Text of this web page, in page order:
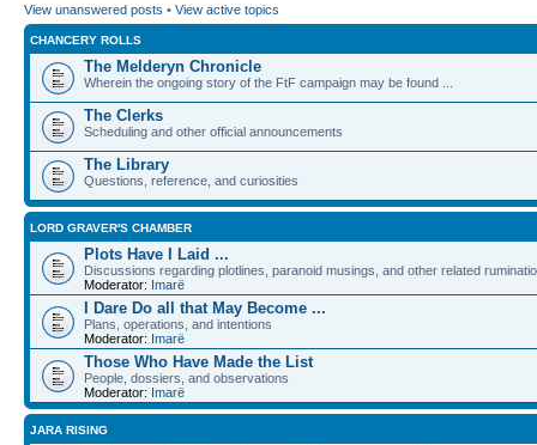
View unanswered posts • View active topics
CHANCERY ROLLS
The Melderyn Chronicle
Wherein the ongoing story of the FtF campaign may be found ...
The Clerks
Scheduling and other official announcements
The Library
Questions, reference, and curiosities
LORD GRAVER'S CHAMBER
Plots Have I Laid ...
Discussions regarding plotlines, paranoid musings, and other related
Moderator: Imarë
I Dare Do all that May Become ...
Plans, operations, and intentions
Moderator: Imarë
Those Who Have Made the List
People, dossiers, and observations
Moderator: Imarë
JARA RISING